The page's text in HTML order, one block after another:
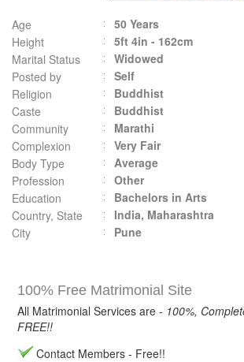
Age
50 Years
Height
5ft 4in - 162cm
Marital Status
Widowed
Posted by
Self
Religion
Buddhist
Caste
Buddhist
Community
Marathi
Complexion
Very Fair
Body Type
Average
Profession
Other
Education
Bachelors in Arts
Country, State
India, Maharashtra
City
Pune
100% Free Matrimonial Site
All Matrimonial Services are - 100%,
FREE!!
Contact Members - Free!!